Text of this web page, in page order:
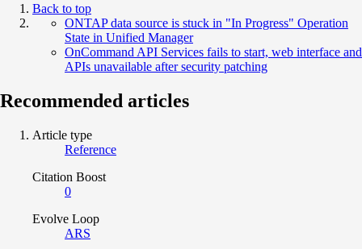
Back to top
ONTAP data source is stuck in "In Progress" Operation
State in Unified Manager
OnCommand API Services fails to start, web interface and
APIs unavailable after security patching
Recommended articles
Article type
Reference
Citation Boost
0
Evolve Loop
ARS